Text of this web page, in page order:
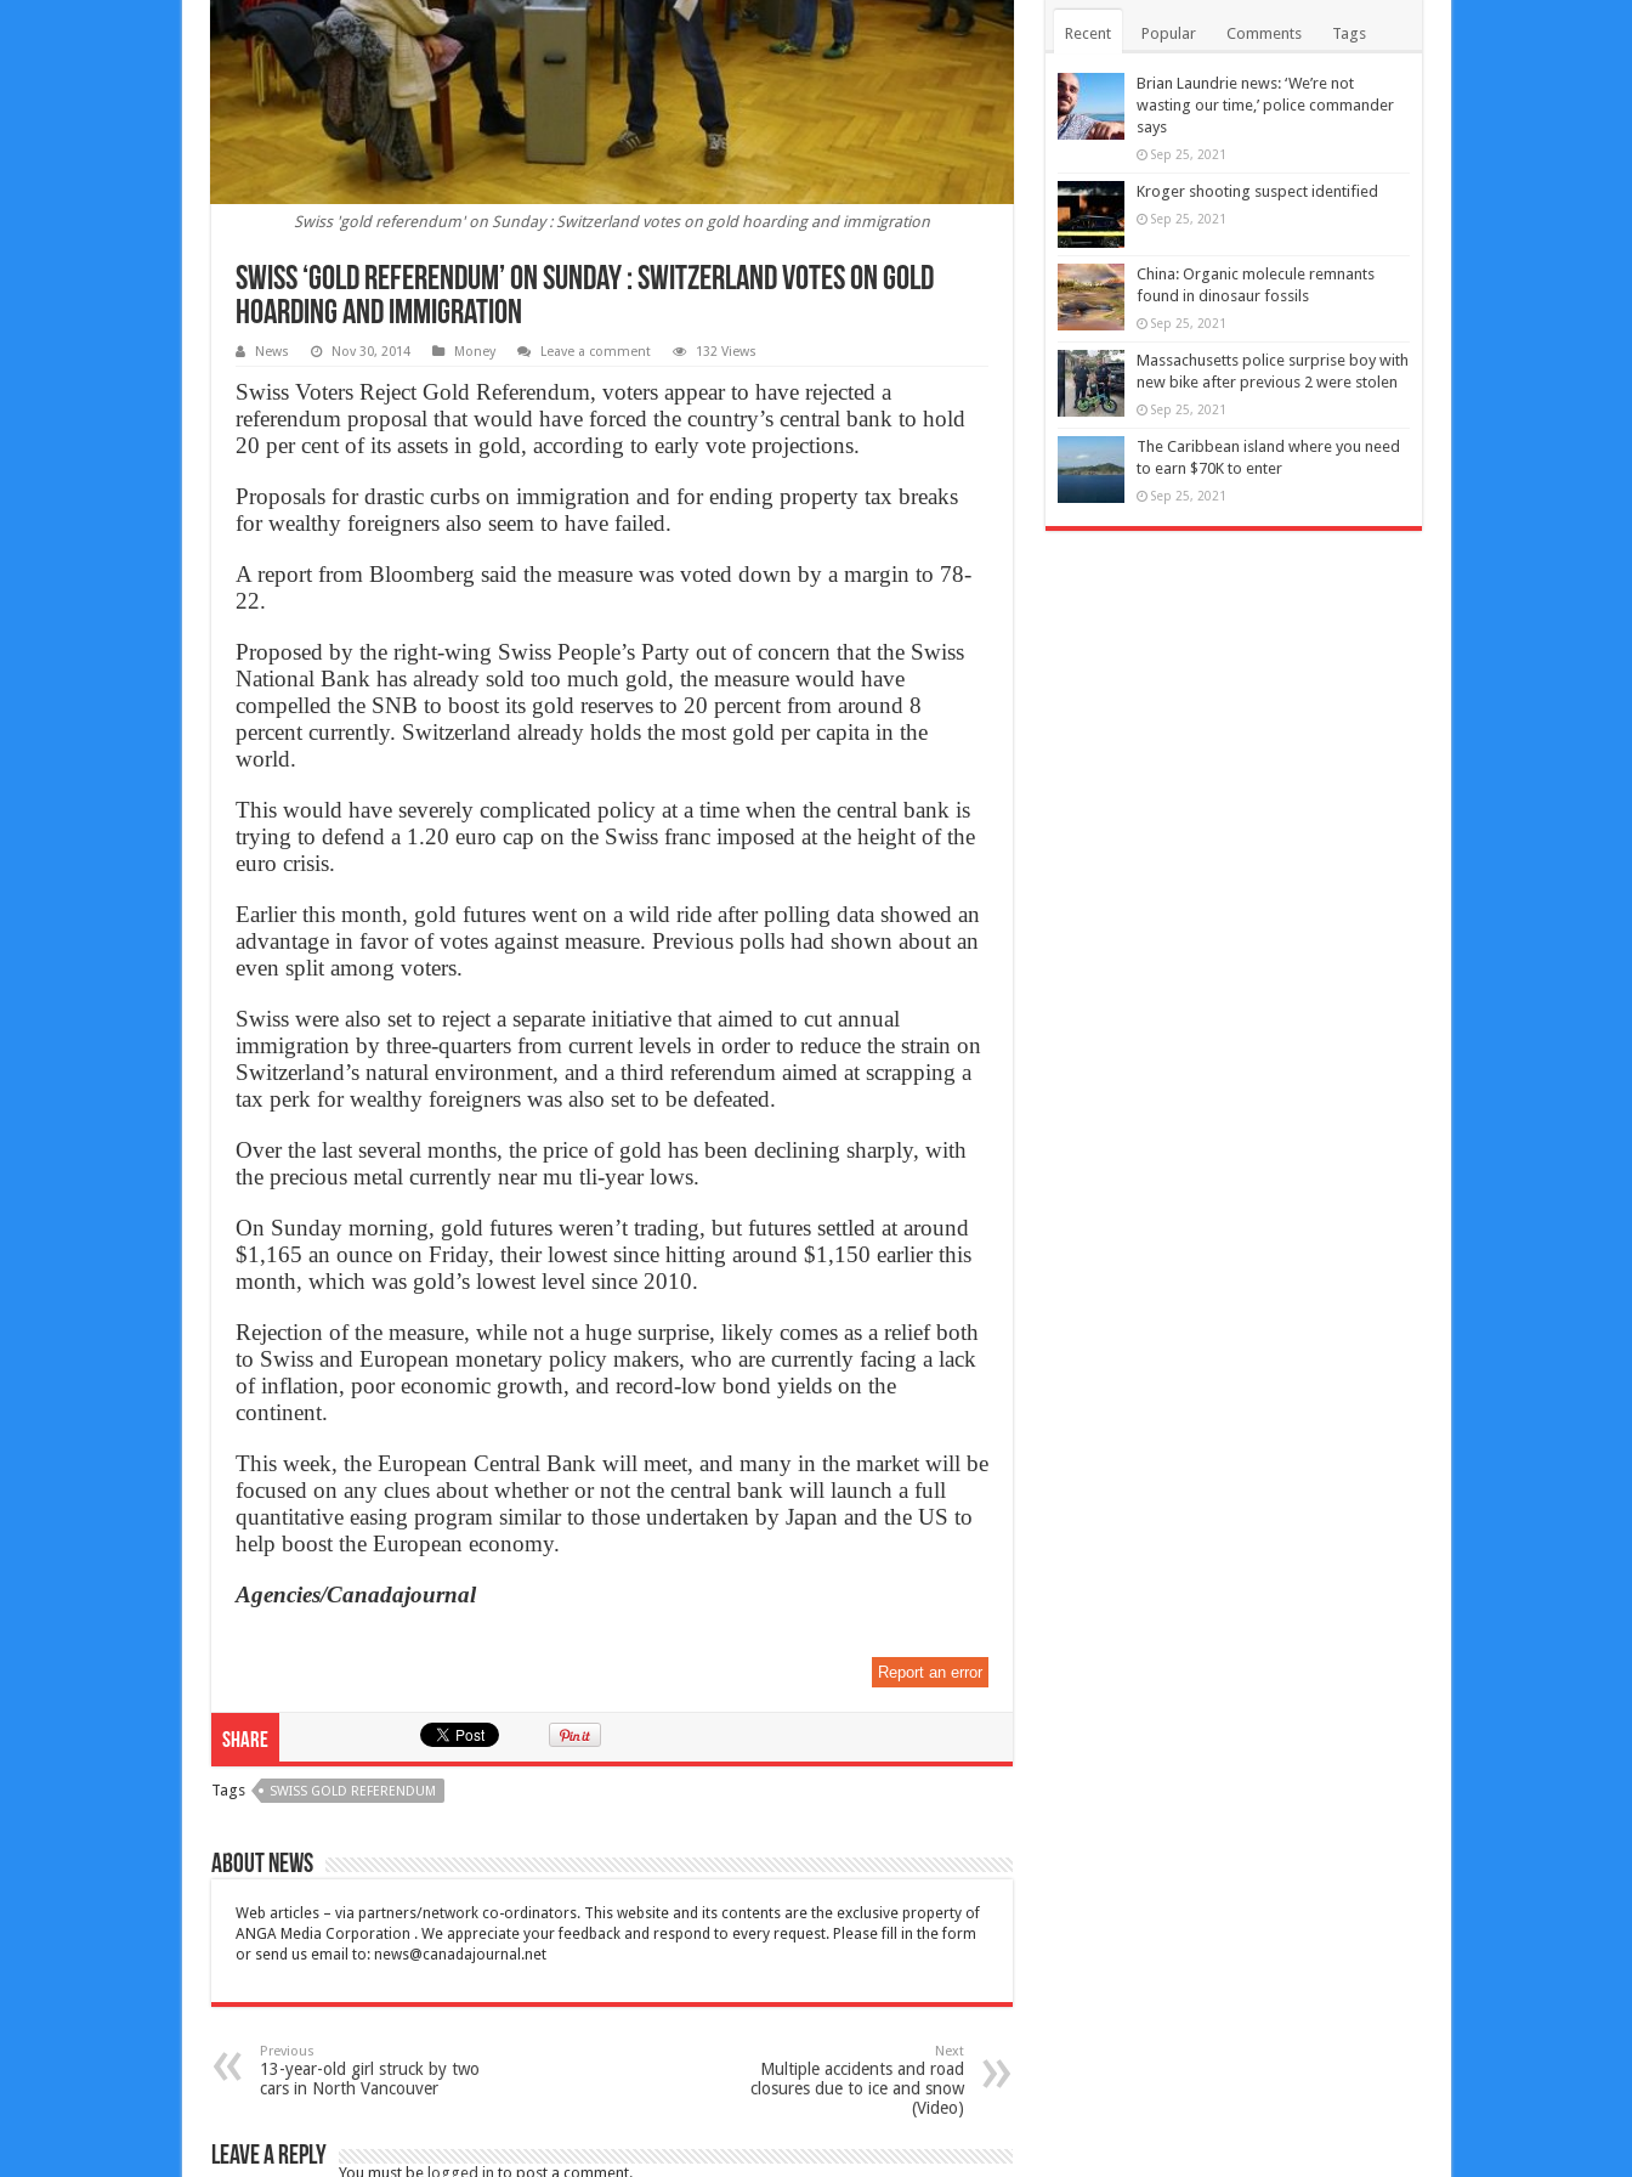
Swiss 'gold referendum' on Sunday : Switzerland votes on gold hoarding and immigration
Swiss ‘gold referendum’ on Sunday : Switzerland votes on gold
hoarding and immigration
News Nov 30, 2014 Money Leave a comment 132 Views
Swiss Voters Reject Gold Referendum, voters appear to have rejected a
referendum proposal that would have forced the country’s central bank to hold
20 per cent of its assets in gold, according to early vote projections.
Proposals for drastic curbs on immigration and for ending property tax breaks
for wealthy foreigners also seem to have failed.
A report from Bloomberg said the measure was voted down by a margin to 78-
22.
Proposed by the right-wing Swiss People’s Party out of concern that the Swiss
National Bank has already sold too much gold, the measure would have
compelled the SNB to boost its gold reserves to 20 percent from around 8
percent currently. Switzerland already holds the most gold per capita in the
world.
This would have severely complicated policy at a time when the central bank is
trying to defend a 1.20 euro cap on the Swiss franc imposed at the height of the
euro crisis.
Earlier this month, gold futures went on a wild ride after polling data showed an
advantage in favor of votes against measure. Previous polls had shown about an
even split among voters.
Swiss were also set to reject a separate initiative that aimed to cut annual
immigration by three-quarters from current levels in order to reduce the strain on
Switzerland’s natural environment, and a third referendum aimed at scrapping a
tax perk for wealthy foreigners was also set to be defeated.
Over the last several months, the price of gold has been declining sharply, with
the precious metal currently near mu tli-year lows.
On Sunday morning, gold futures weren’t trading, but futures settled at around
$1,165 an ounce on Friday, their lowest since hitting around $1,150 earlier this
month, which was gold’s lowest level since 2010.
Rejection of the measure, while not a huge surprise, likely comes as a relief both
to Swiss and European monetary policy makers, who are currently facing a lack
of inflation, poor economic growth, and record-low bond yields on the
continent.
This week, the European Central Bank will meet, and many in the market will be
focused on any clues about whether or not the central bank will launch a full
quantitative easing program similar to those undertaken by Japan and the US to
help boost the European economy.
Agencies/Canadajournal
Report an error
Share
Tags SWISS GOLD REFERENDUM
About News
Web articles – via partners/network co-ordinators. This website and its contents are the exclusive property of
ANGA Media Corporation . We appreciate your feedback and respond to every request. Please fill in the form
or send us email to: news@canadajournal.net
Previous
13-year-old girl struck by two
cars in North Vancouver
Next
Multiple accidents and road
closures due to ice and snow
(Video)
Leave a Reply
You must be logged in to post a comment.
Recent Popular Comments Tags
Brian Laundrie news: ‘We’re not
wasting our time,’ police commander
says
Sep 25, 2021
Kroger shooting suspect identified
Sep 25, 2021
China: Organic molecule remnants
found in dinosaur fossils
Sep 25, 2021
Massachusetts police surprise boy with
new bike after previous 2 were stolen
Sep 25, 2021
The Caribbean island where you need
to earn $70K to enter
Sep 25, 2021